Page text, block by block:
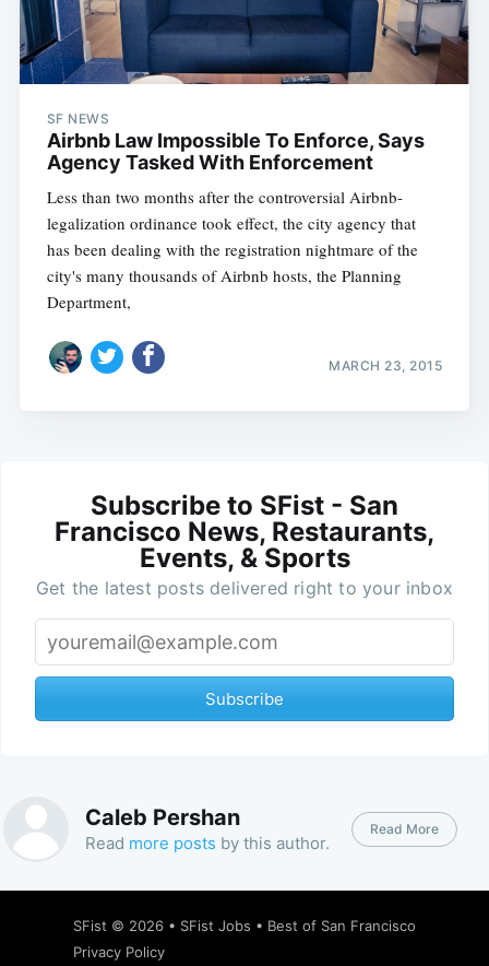
SF NEWS
Airbnb Law Impossible To Enforce, Says
Agency Tasked With Enforcement
Less than two months after the controversial Airbnb-
legalization ordinance took effect, the city agency that
has been dealing with the registration nightmare of the
city's many thousands of Airbnb hosts, the Planning
Department,
MARCH 23, 2015
Subscribe to SFist - San
Francisco News, Restaurants,
Events, & Sports
Get the latest posts delivered right to your inbox
Subscribe
Caleb Pershan
Read more posts by this author.
Read More
SFist © 2026 • SFist Jobs • Best of San Francisco
Privacy Policy